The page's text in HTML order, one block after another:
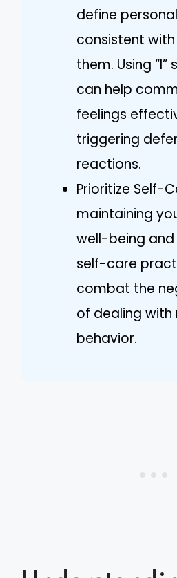
define
consistent
them. Using
can help
feelings
triggering
reactions.
Prioritize Self-
maintaining
well-being
self-care
combat the
of dealing with
behavior.